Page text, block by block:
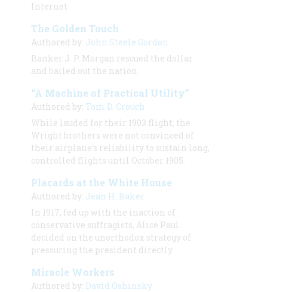
Internet
The Golden Touch
Authored by: John Steele Gordon
Banker J. P. Morgan rescued the dollar
and bailed out the nation.
“A Machine of Practical Utility”
Authored by: Tom D. Crouch
While lauded for their 1903 flight, the
Wright brothers were not convinced of
their airplane’s reliability to sustain long,
controlled flights until October 1905.
Placards at the White House
Authored by: Jean H. Baker
In 1917, fed up with the inaction of
conservative suffragists, Alice Paul
decided on the unorthodox strategy of
pressuring the president directly.
Miracle Workers
Authored by: David Oshinsky